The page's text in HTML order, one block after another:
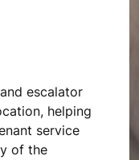
escalator
helping
service
of the